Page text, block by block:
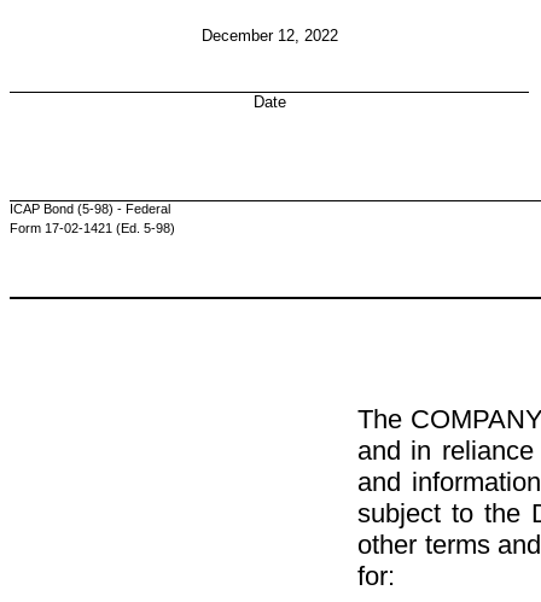
December 12, 2022
Date
ICAP Bond (5-98) - Federal
Form 17-02-1421 (Ed. 5-98)
The
and in
and
subject to the
other terms
for: